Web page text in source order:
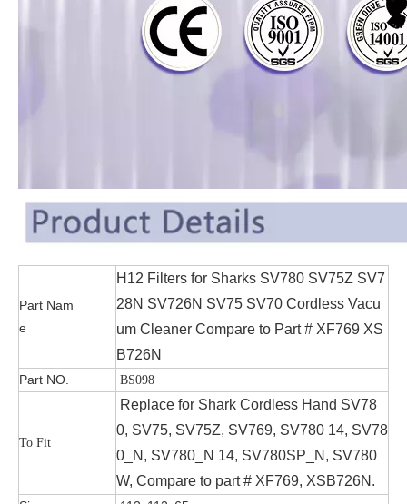
Part Nam
e
H12 Filters for Sharks SV780 SV75Z SV7
28N SV726N SV75 SV70 Cordless Vacu
um Cleaner Compare to Part # XF769 XS
B726N
Part NO. BS098
To Fit
Replace for Shark Cordless Hand SV78
0, SV75, SV75Z, SV769, SV780 14, SV78
0_N, SV780_N 14, SV780SP_N, SV780
W, Compare to part # XF769, XSB726N.